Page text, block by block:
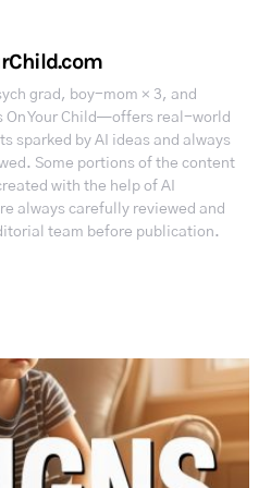
grad, boy-mom × 3, and
On Your Child—offers real-world
sparked by AI ideas and always
Some portions of the content
with the help of AI
always carefully reviewed and
team before publication.